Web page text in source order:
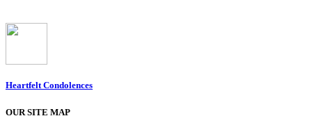
Heartfelt Condolences
OUR SITE MAP